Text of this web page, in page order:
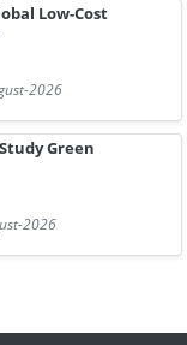
Low-Cost
2026
Green
2026